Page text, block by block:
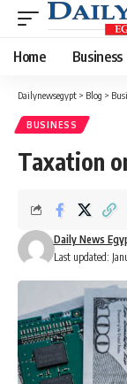
Home Business
Dailynewsegypt > Blog >
BUSINESS
Taxation
Last updated:
Daily News